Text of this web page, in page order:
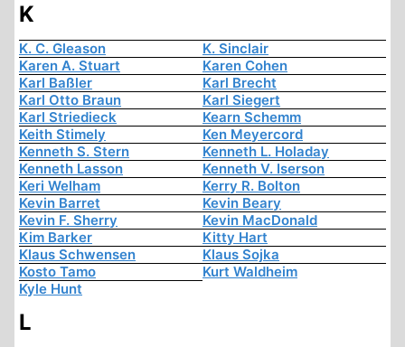
K
K. C. Gleason
K. Sinclair
Karen A. Stuart
Karen Cohen
Karl Baßler
Karl Brecht
Karl Otto Braun
Karl Siegert
Karl Striedieck
Kearn Schemm
Keith Stimely
Ken Meyercord
Kenneth S. Stern
Kenneth L. Holaday
Kenneth Lasson
Kenneth V. Iserson
Keri Welham
Kerry R. Bolton
Kevin Barret
Kevin Beary
Kevin F. Sherry
Kevin MacDonald
Kim Barker
Kitty Hart
Klaus Schwensen
Klaus Sojka
Kosto Tamo
Kurt Waldheim
Kyle Hunt
L